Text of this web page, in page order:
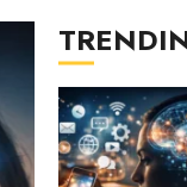
5 min read
2